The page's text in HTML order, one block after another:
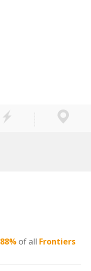
88%of all Frontiers